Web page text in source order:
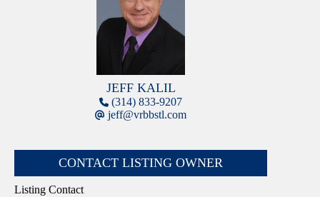
JEFF KALIL
(314) 833-9207
jeff@vrbbstl.com
CONTACT LISTING OWNER
Listing Contact